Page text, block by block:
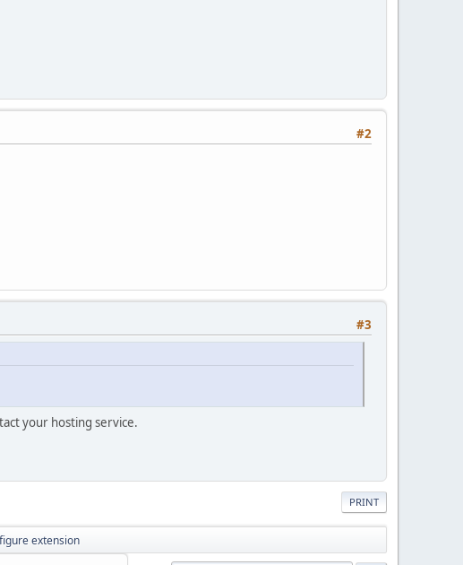
#2
#3
your hosting service.
PRINT
extension